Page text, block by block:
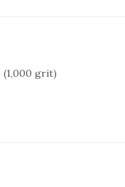
(1,000 grit)